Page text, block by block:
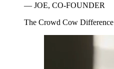
— JOE, CO-FOUNDER
The Crowd Cow Difference